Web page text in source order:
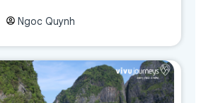
Ngoc Quynh